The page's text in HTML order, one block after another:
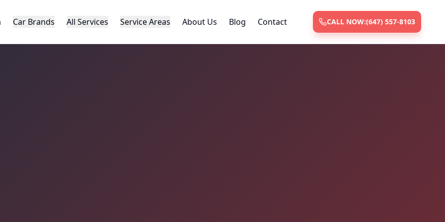
Car Brands All Services Service Areas About Us Blog Contact CALL NOW:(647) 557-8103